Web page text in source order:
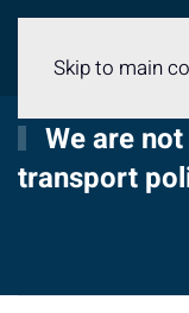
Skip to main
We are
transport